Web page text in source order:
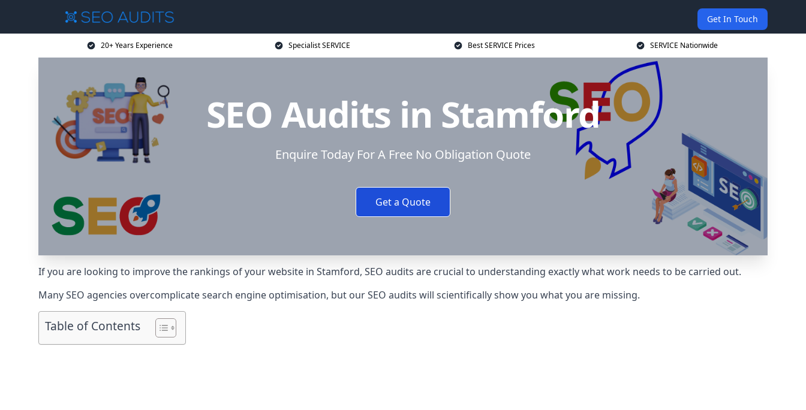
Get In Touch
20+ Years Experience Specialist SERVICE Best SERVICE Prices SERVICE Nationwide
SEO Audits in Stamford
Enquire Today For A Free No Obligation Quote
Get a Quote
If you are looking to improve the rankings of your website in Stamford, SEO audits are crucial to understanding exactly what work needs to be carried out.
Many SEO agencies overcomplicate search engine optimisation, but our SEO audits will scientifically show you what you are missing.
Table of Contents